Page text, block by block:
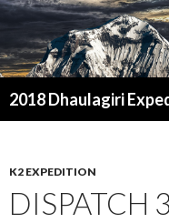
2018 Dhaulagiri
K2 EXPEDITION
DISPATCH